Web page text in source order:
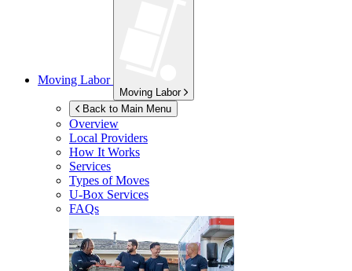
Moving Labor
Moving Labor
Back to Main Menu
Overview
Local Providers
How It Works
Services
Types of Moves
U-Box Services
FAQs